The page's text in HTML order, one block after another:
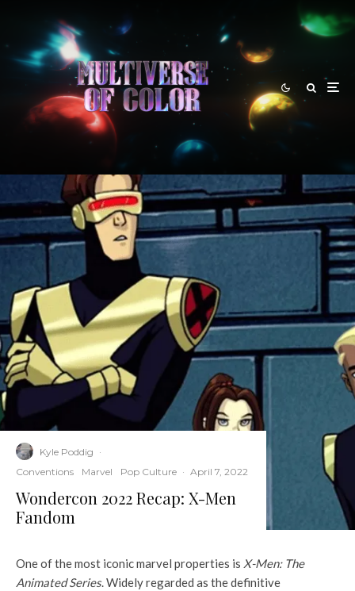
Kyle Poddig ·
Conventions
Marvel Pop Culture · April 7, 2022
Wondercon 2022 Recap: X-Men
Fandom
One of the most iconic marvel properties is X-Men: The
Animated Series. Widely regarded as the definitive